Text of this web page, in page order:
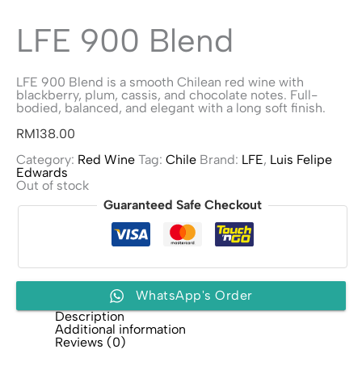
LFE 900 Blend
LFE 900 Blend is a smooth Chilean red wine with
blackberry, plum, cassis, and chocolate notes. Full-
bodied, balanced, and elegant with a long soft finish.
RM138.00
Category: Red Wine Tag: Chile Brand: LFE, Luis Felipe
Edwards
Out of stock
Guaranteed Safe Checkout
WhatsApp's Order
Description
Additional information
Reviews (0)